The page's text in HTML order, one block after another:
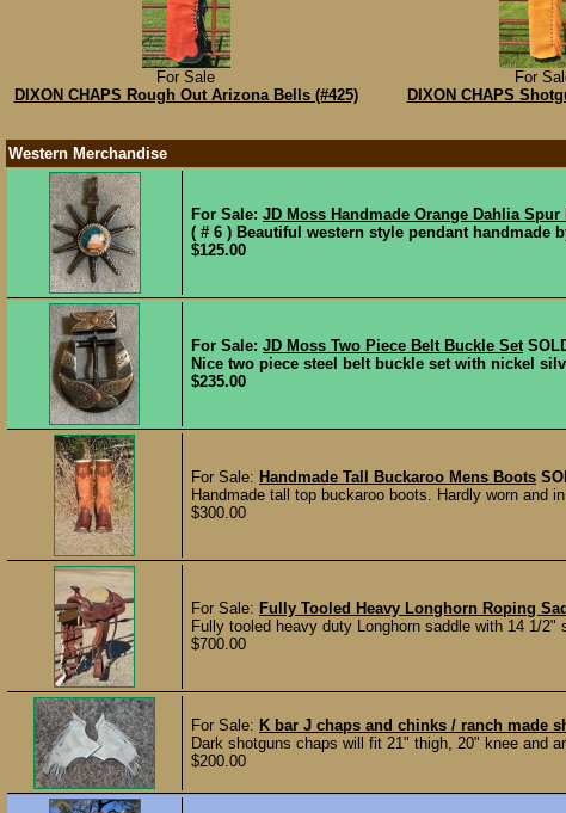
For Sale
DIXON CHAPS Rough Out Arizona Bells (#425)
For
DIXON CHAPS
Western Merchandise
For Sale: JD Moss Handmade Orange Dahlia Spur
( # 6 ) Beautiful western style pendant handmade
$125.00
For Sale: JD Moss Two Piece Belt Buckle Set
Nice two piece steel belt buckle set with nickel
$235.00
For Sale: Handmade Tall Buckaroo Mens Boots
Handmade tall top buckaroo boots. Hardly worn and
$300.00
For Sale: Fully Tooled Heavy Longhorn Roping
Fully tooled heavy duty Longhorn saddle with 14 1/
$700.00
For Sale: K bar J chaps and chinks / ranch made
Dark shotguns chaps will fit 21" thigh, 20" knee and
$200.00